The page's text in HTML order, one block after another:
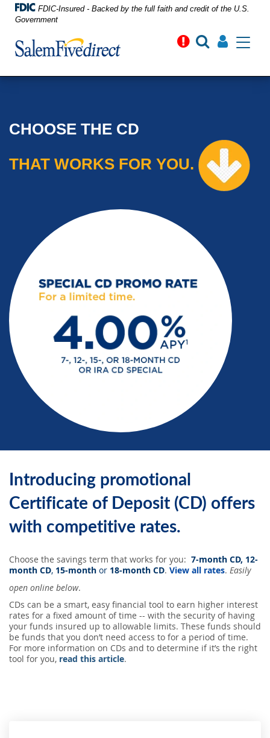
FDIC-Insured - Backed by the full faith and credit of the U.S.
Government
Toggle
CHOOSE THE CD
THAT WORKS FOR YOU.
Introducing promotional
Certificate of Deposit (CD) offers
with competitive rates.
Choose the savings term that works for you: 7-month CD, 12-
month CD, 15-month or 18-month CD. View all rates. Easily
open online below.
CDs can be a smart, easy financial tool to earn higher interest
rates for a fixed amount of time -- with the security of having
your funds insured up to allowable limits. These funds should
be funds that you don’t need access to for a period of time.
For more information on CDs and to determine if it’s the right
tool for you, read this article.